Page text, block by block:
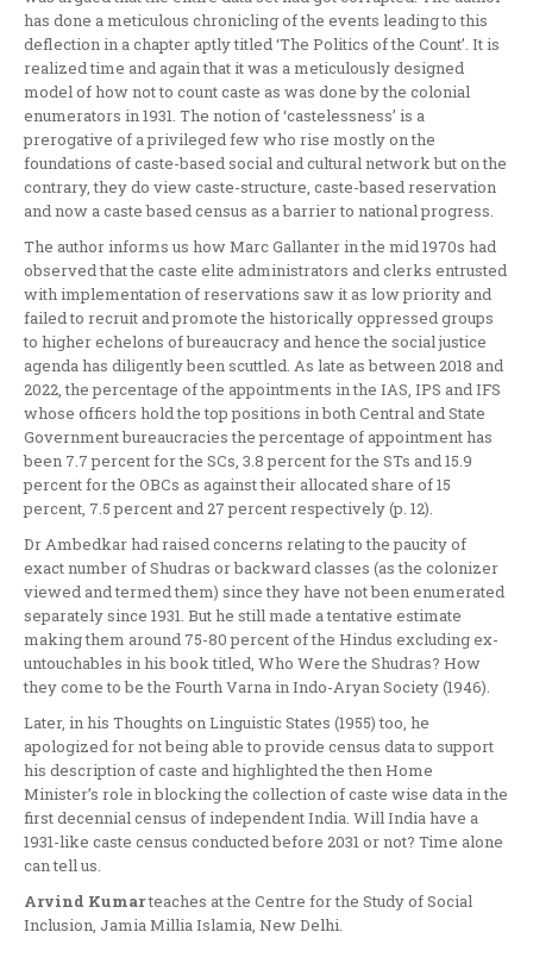
has done a meticulous chronicling of the events leading to this
deflection in a chapter aptly titled ‘The Politics of the Count’. It is
realized time and again that it was a meticulously designed
model of how not to count caste as was done by the colonial
enumerators in 1931. The notion of ‘castelessness’ is a
prerogative of a privileged few who rise mostly on the
foundations of caste-based social and cultural network but on the
contrary, they do view caste-structure, caste-based reservation
and now a caste based census as a barrier to national progress.
The author informs us how Marc Gallanter in the mid 1970s had
observed that the caste elite administrators and clerks entrusted
with implementation of reservations saw it as low priority and
failed to recruit and promote the historically oppressed groups
to higher echelons of bureaucracy and hence the social justice
agenda has diligently been scuttled. As late as between 2018 and
2022, the percentage of the appointments in the IAS, IPS and IFS
whose officers hold the top positions in both Central and State
Government bureaucracies the percentage of appointment has
been 7.7 percent for the SCs, 3.8 percent for the STs and 15.9
percent for the OBCs as against their allocated share of 15
percent, 7.5 percent and 27 percent respectively (p. 12).
Dr Ambedkar had raised concerns relating to the paucity of
exact number of Shudras or backward classes (as the colonizer
viewed and termed them) since they have not been enumerated
separately since 1931. But he still made a tentative estimate
making them around 75-80 percent of the Hindus excluding ex-
untouchables in his book titled, Who Were the Shudras? How
they come to be the Fourth Varna in Indo-Aryan Society (1946).
Later, in his Thoughts on Linguistic States (1955) too, he
apologized for not being able to provide census data to support
his description of caste and highlighted the then Home
Minister’s role in blocking the collection of caste wise data in the
first decennial census of independent India. Will India have a
1931-like caste census conducted before 2031 or not? Time alone
can tell us.
Arvind Kumarteaches at the Centre for the Study of Social
Inclusion, Jamia Millia Islamia, New Delhi.